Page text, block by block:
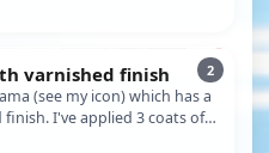
2
varnished finish
(see my icon) which has a
I've applied 3 coats of